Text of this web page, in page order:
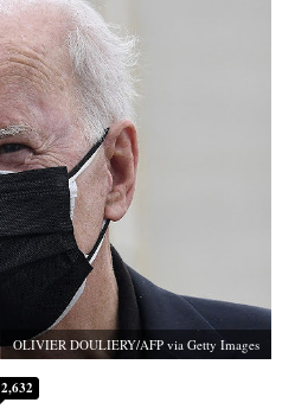
OLIVIER DOULIERY/AFP via Getty Images
2,632